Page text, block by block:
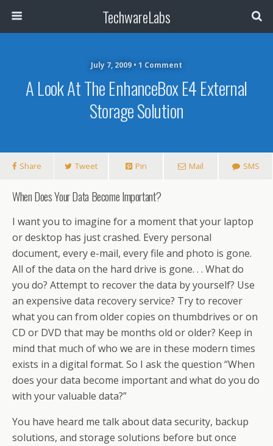
TechwareLabs
July 7, 2009 • 1 Comment
A Look At The EnhanceBox E4 External
Storage Solution
Share Tweet Pin Mail SMS
When Does Your Data Become Important?
I want you to imagine for a moment that your laptop
or desktop has just crashed. Every personal
document, every e-mail, every file and photo is gone.
All of the data on the hard drive is gone. . . What do
you do? Attempt to recover the data by yourself? Use
an expensive data recovery service? Try to recover
what you can from older copies on thumbdrives or on
CD or DVD that may be months old or older? Keep in
mind that much of who we are in these modern times
exists in a digital format. So I ask the question “When
does your data become important and what do you do
with your valuable data?”
You have heard me talk about data security, backup
solutions, and storage solutions before but once